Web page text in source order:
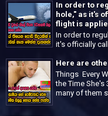
In order to
hole," as it's
flight is
In order to
it's officially
Here are
Things Every
the Time She's
many of them